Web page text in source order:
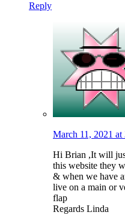
Reply
March 11, 2021 at
Hi Brian ,It will
this website they
& when we have
live on a main or
flap
Regards Linda